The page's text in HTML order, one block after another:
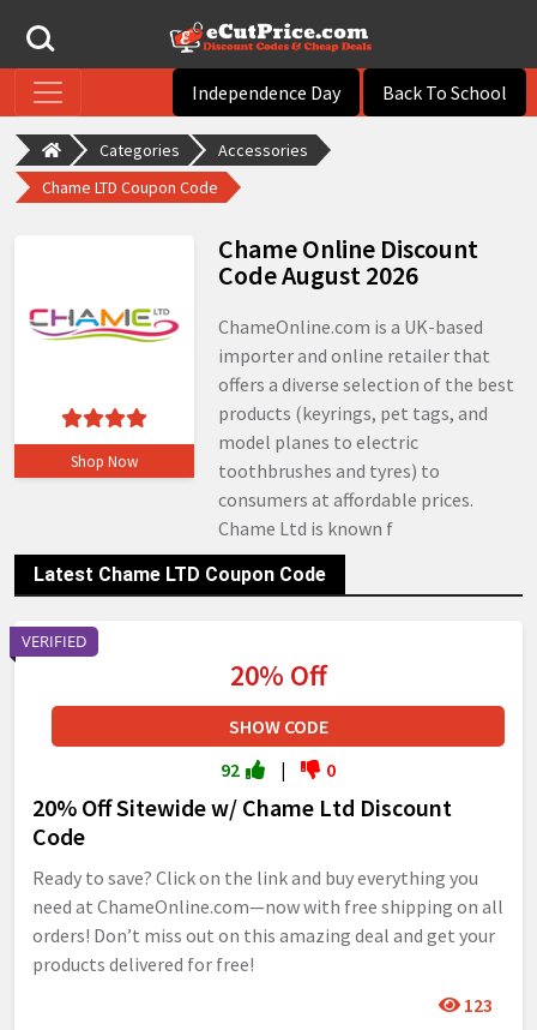
Independence Day Back To School
Categories
Accessories
Chame LTD Coupon Code
Shop Now
Chame Online Discount
Code August 2026
ChameOnline.com is a UK-based
importer and online retailer that
offers a diverse selection of the best
products (keyrings, pet tags, and
model planes to electric
toothbrushes and tyres) to
consumers at affordable prices.
Chame Ltd is known f
Latest Chame LTD Coupon Code
VERIFIED
20% Off Sitewide w/ Chame Ltd Discount
Code
Ready to save? Click on the link and buy everything you
need at ChameOnline.com—now with free shipping on all
orders! Don’t miss out on this amazing deal and get your
products delivered for free!
123
20% Off
SHOW CODE
92
| 0